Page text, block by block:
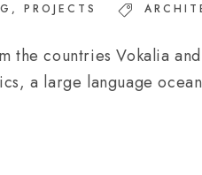
, PROJECTS
the countries Vokalia
a large language